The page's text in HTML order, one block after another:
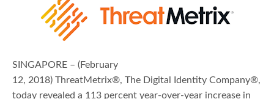
SINGAPORE – (February
12, 2018) ThreatMetrix®, The Digital Identity Company®,
today revealed a 113 percent year-over-year increase in